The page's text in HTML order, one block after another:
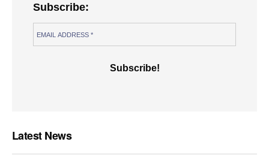
Subscribe:
Latest News